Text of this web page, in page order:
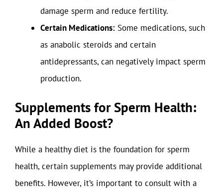
damage sperm and reduce fertility.
Certain Medications: Some medications, such
as anabolic steroids and certain
antidepressants, can negatively impact sperm
production.
Supplements for Sperm Health:
An Added Boost?
While a healthy diet is the foundation for sperm
health, certain supplements may provide additional
benefits. However, it’s important to consult with a